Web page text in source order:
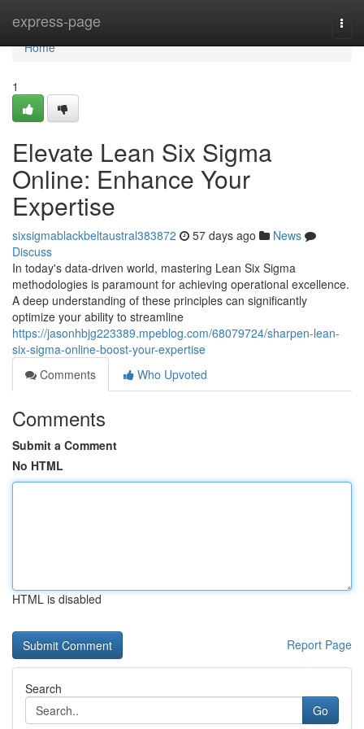
express-page
Home
Home
1
Elevate Lean Six Sigma
Online: Enhance Your
Expertise
sixsigmablackbeltaustral383872 57 days ago
News
Discuss
In today's data-driven world, mastering Lean Six Sigma
methodologies is paramount for achieving operational excellence.
A deep understanding of these principles can significantly
optimize your ability to streamline
https://jasonhbjg223389.mpeblog.com/68079724/sharpen-lean-
six-sigma-online-boost-your-expertise
Comments
Who Upvoted
Comments
Submit a Comment
No HTML
HTML is disabled
Report Page
Search
Go